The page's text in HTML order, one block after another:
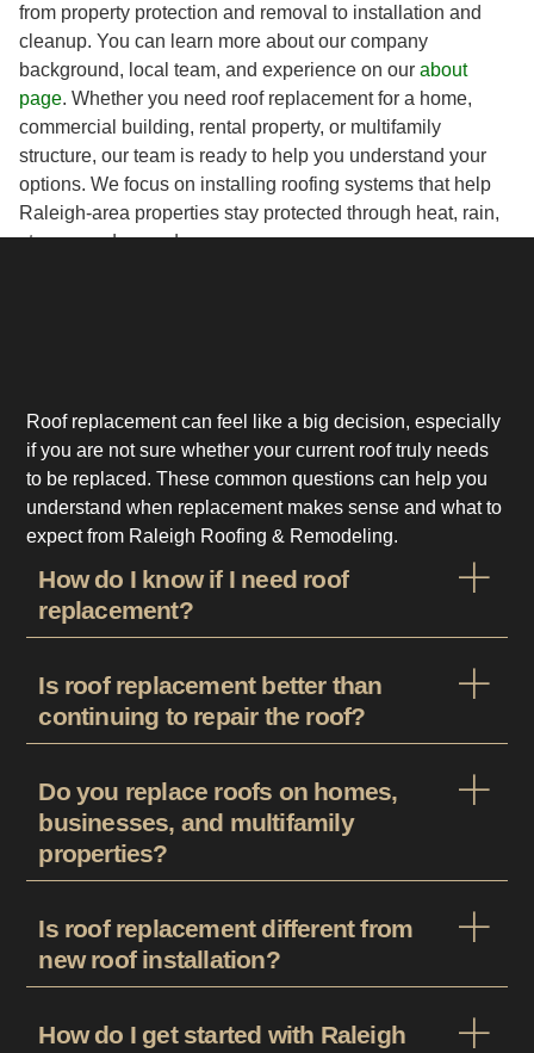
from property protection and removal to installation and
cleanup. You can learn more about our company
background, local team, and experience on our about
page. Whether you need roof replacement for a home,
commercial building, rental property, or multifamily
structure, our team is ready to help you understand your
options. We focus on installing roofing systems that help
Raleigh-area properties stay protected through heat, rain,
storms, and everyday wear.
Roof replacement can feel like a big decision, especially
if you are not sure whether your current roof truly needs
to be replaced. These common questions can help you
understand when replacement makes sense and what to
expect from Raleigh Roofing & Remodeling.
How do I know if I need roof
replacement?
Is roof replacement better than
continuing to repair the roof?
Do you replace roofs on homes,
businesses, and multifamily
properties?
Is roof replacement different from
new roof installation?
How do I get started with Raleigh